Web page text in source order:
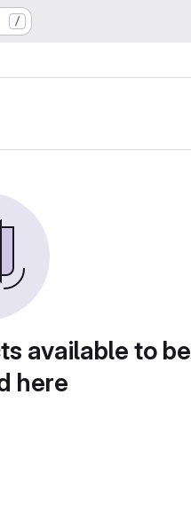
/
available to be
here